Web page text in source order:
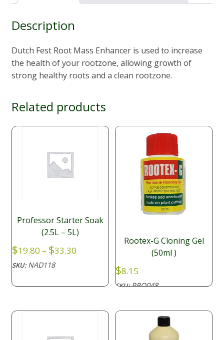
Description
Dutch Fest Root Mass Enhancer is used to increase
the health of your rootzone, allowing growth of
strong healthy roots and a clean rootzone.
Related products
Professor Starter Soak
(2.5L – 5L)
$19.80 – $33.30Price
through
SKU:NAD118
Rootex-G Cloning Gel
(50ml )
$8.15
SKU:PRO048